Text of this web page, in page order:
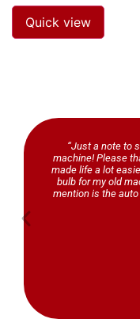
Quick view
“Just a note to
machine! Please
made life a lot
bulb for my old
mention is the